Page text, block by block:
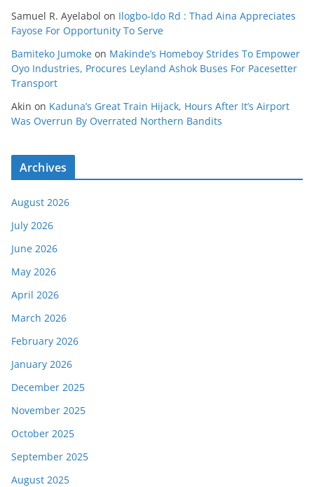
Samuel R. Ayelabol on Ilogbo-Ido Rd : Thad Aina Appreciates
Fayose For Opportunity To Serve
Bamiteko Jumoke on Makinde’s Homeboy Strides To Empower
Oyo Industries, Procures Leyland Ashok Buses For Pacesetter
Transport
Akin on Kaduna’s Great Train Hijack, Hours After It’s Airport
Was Overrun By Overrated Northern Bandits
Archives
August 2026
July 2026
June 2026
May 2026
April 2026
March 2026
February 2026
January 2026
December 2025
November 2025
October 2025
September 2025
August 2025